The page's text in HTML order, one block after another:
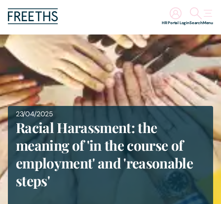
Search
HR Portal Login Menu
People
Legal Services
Sectors
Insights
About Us
Digital Law
23/04/2025
Racial Harassment: the
meaning of 'in the course of
employment' and 'reasonable
steps'